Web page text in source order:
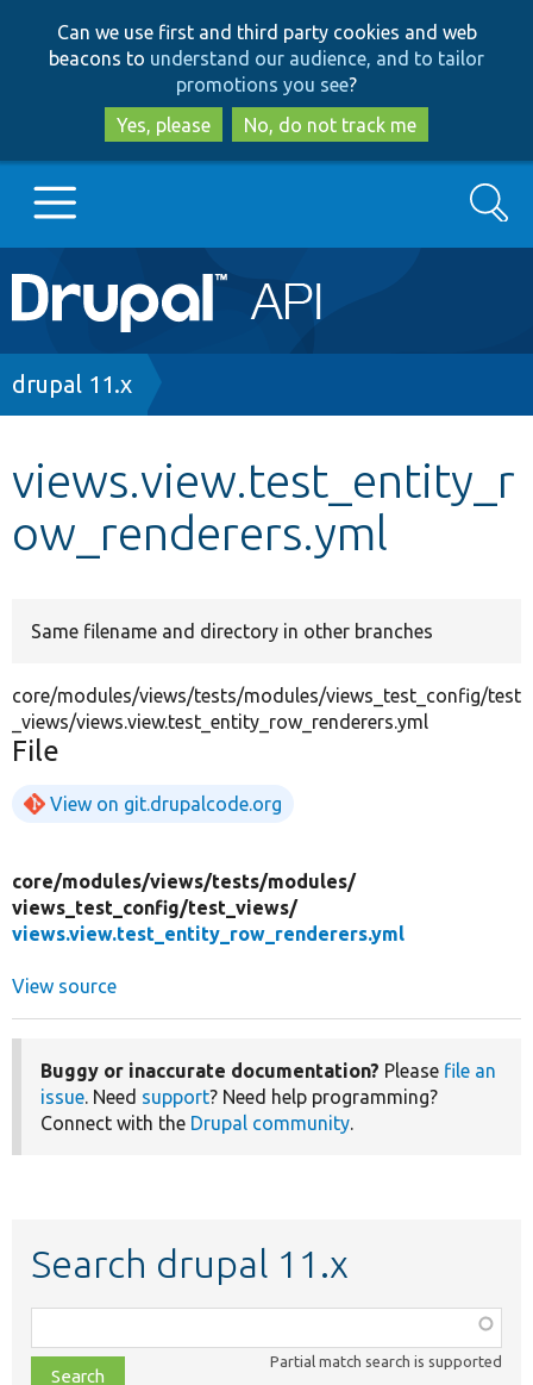
to
main
content
to
search
Can we use first and third party cookies and web
beacons to understand our audience, and to tailor
promotions you see?
Yes, please
No, do not track me
Main
navigation
Go to Drupal.org
Other projects
Search
Breadcrumb
drupal 11.x
views.view.test_entity_r
ow_renderers.yml
Same filename and directory in other branches
core/modules/views/tests/modules/views_test_config/test
_views/views.view.test_entity_row_renderers.yml
File
View on git.drupalcode.org
core/modules/views/tests/modules/
views_test_config/test_views/
views.view.test_entity_row_renderers.yml
View source
Buggy or inaccurate documentation? Please file an
issue. Need support? Need help programming?
Connect with the Drupal community.
Search drupal 11.x
class,
file,
Partial match search is supported